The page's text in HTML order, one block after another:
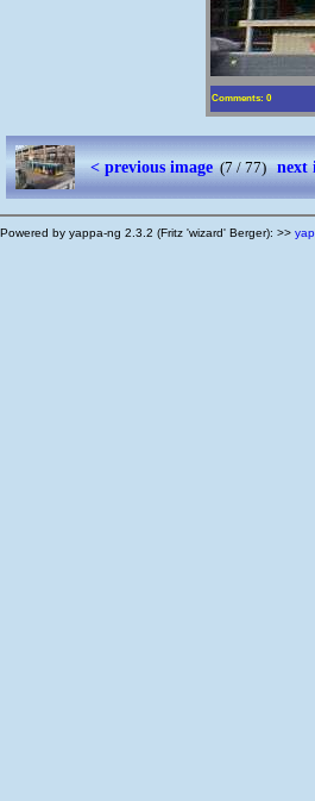
Comments: 0
< previous image(7 / 77)next
Powered by yappa-ng 2.3.2 (Fritz 'wizard' Berger): >>